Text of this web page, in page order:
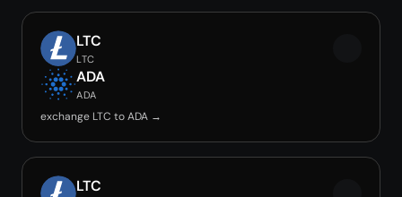
LTC
LTC
ADA
ADA
exchange LTC to ADA →
LTC